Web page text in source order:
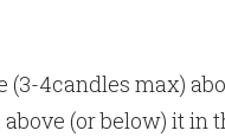
4candles max)
(or below) it in